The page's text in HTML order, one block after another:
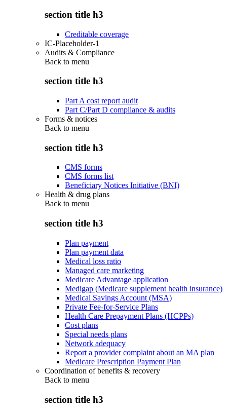
section title h3
Creditable coverage
IC-Placeholder-1
Audits & Compliance
Back to menu
section title h3
Part A cost report audit
Part C/Part D compliance & audits
Forms & notices
Back to menu
section title h3
CMS forms
CMS forms list
Beneficiary Notices Initiative (BNI)
Health & drug plans
Back to menu
section title h3
Plan payment
Plan payment data
Medical loss ratio
Managed care marketing
Medicare Advantage application
Medigap (Medicare supplement health insurance)
Medical Savings Account (MSA)
Private Fee-for-Service Plans
Health Care Prepayment Plans (HCPPs)
Cost plans
Special needs plans
Network adequacy
Report a provider complaint about an MA plan
Medicare Prescription Payment Plan
Coordination of benefits & recovery
Back to menu
section title h3